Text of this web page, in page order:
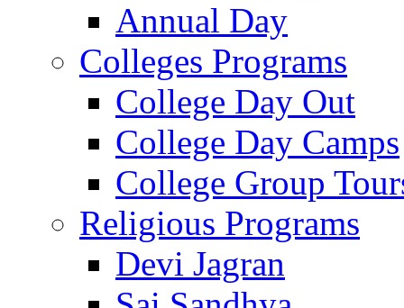
Annual Day
Colleges Programs
College Day Out
College Day Camps
College Group
Religious Programs
Devi Jagran